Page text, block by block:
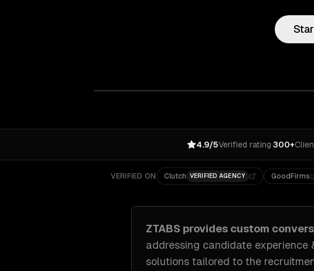
4.9/5Verified rating·300+
VERIFIED ON Clutch VERIFIED AGENCY GoodFirms
ZTABS provides custom
addressing candidate experience
solutions tailored to the